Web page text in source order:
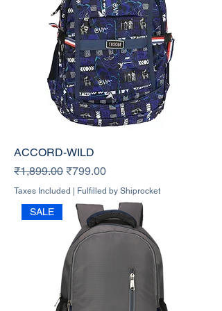
ACCORD-WILD
Regular Price
₹1,899.00 Sale Price
₹799.00
Taxes Included | Fulfilled by Shiprocket
SALE